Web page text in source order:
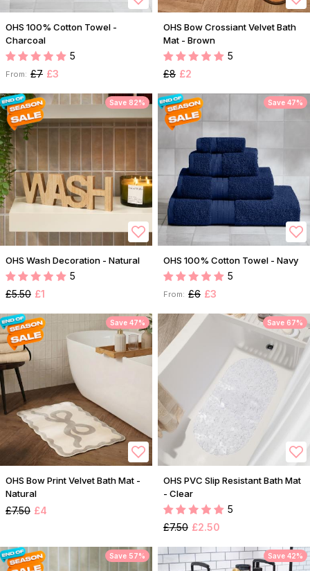
OHS 100% Cotton Towel -
Charcoal
5
From: £7 £3
OHS Bow Crossiant Velvet Bath
Mat - Brown
5
£8 £2
Save 82%
OHS Wash Decoration - Natural
5
£5.50 £1
Save 47%
OHS 100% Cotton Towel - Navy
5
From: £6 £3
Save 47%
OHS Bow Print Velvet Bath Mat -
Natural
£7.50 £4
Save 67%
OHS PVC Slip Resistant Bath Mat
- Clear
5
£7.50 £2.50
Save 57% Save 42%